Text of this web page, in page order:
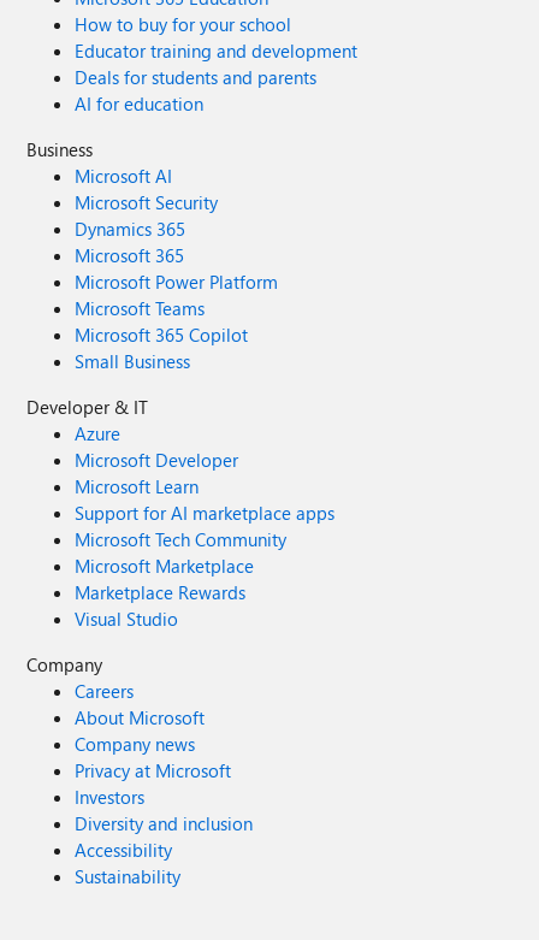
How to buy for your school
Educator training and development
Deals for students and parents
AI for education
Business
Microsoft AI
Microsoft Security
Dynamics 365
Microsoft 365
Microsoft Power Platform
Microsoft Teams
Microsoft 365 Copilot
Small Business
Developer & IT
Azure
Microsoft Developer
Microsoft Learn
Support for AI marketplace apps
Microsoft Tech Community
Microsoft Marketplace
Marketplace Rewards
Visual Studio
Company
Careers
About Microsoft
Company news
Privacy at Microsoft
Investors
Diversity and inclusion
Accessibility
Sustainability